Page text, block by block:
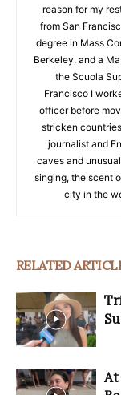
reason for my
from San
degree in Mass
Berkeley, and a
the Scuola
Francisco I
officer before
stricken
journalist and
caves and
singing, the scent
city in the
RELATED
At